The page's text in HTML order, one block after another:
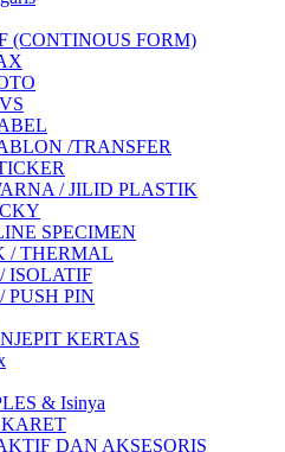
(CONTINOUS FORM)
/TRANSFER
/ JILID PLASTIK
SPECIMEN
/ THERMAL
ISOLATIF
PUSH PIN
KERTAS
& Isinya
DAN AKSESORIS